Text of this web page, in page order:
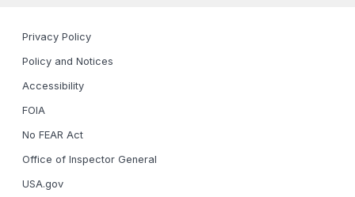
Privacy Policy
Policy and Notices
Accessibility
FOIA
No FEAR Act
Office of Inspector General
USA.gov